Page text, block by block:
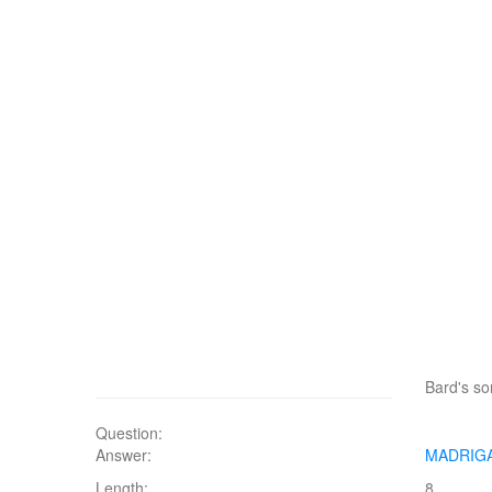
Question:
Bard's
Answer:
Length:
8